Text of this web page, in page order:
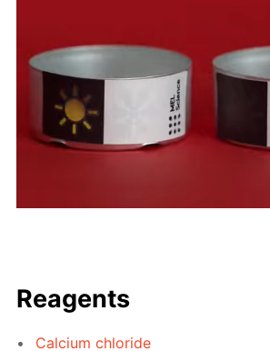
Reagents
Calcium chloride